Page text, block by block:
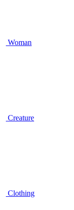
Woman
Creature
Clothing